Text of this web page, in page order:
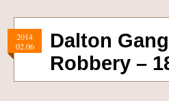
2014
02.06
Dalton
Robbery –